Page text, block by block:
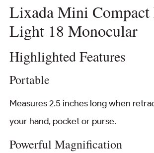
Lixada Mini Compact
Light 18 Monocular
Highlighted Features
Portable
Measures 2.5 inches long when
your hand, pocket or purse.
Powerful Magnification